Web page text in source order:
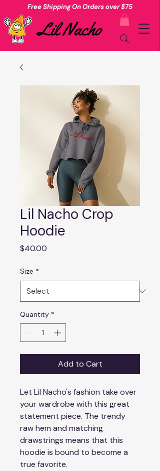
Free Shipping On Orders over $75
Lil Nacho Crop
Hoodie
$40.00
Size *
Quantity *
Add to Cart
Let Lil Nacho's fashion take over
your wardrobe with this great
statement piece. The trendy
raw hem and matching
drawstrings means that this
hoodie is bound to become a
true favorite.